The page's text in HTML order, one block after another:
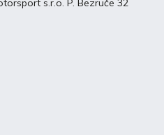
s.r.o. P. Bezruče 32